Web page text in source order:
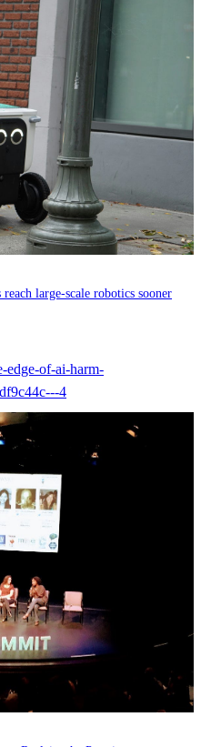
large-scale robotics sooner
edge-of-ai-harm-
4